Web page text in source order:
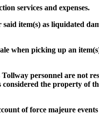
services and expenses.
item(s) as liquidated
when picking up an
personnel are not
the property of
of force majeure